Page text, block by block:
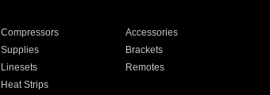
Compressors
Accessories
Supplies
Brackets
Linesets
Remotes
Heat Strips